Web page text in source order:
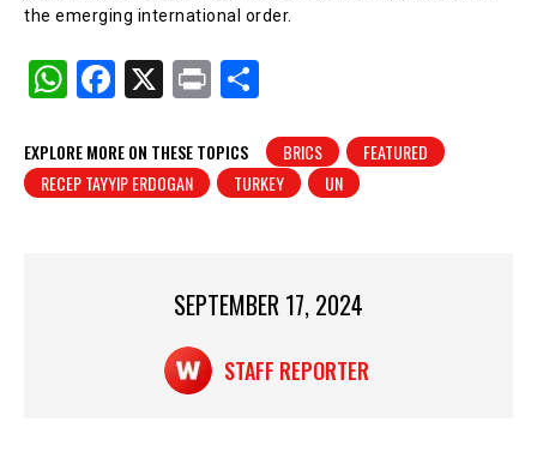
the emerging international order.
W
at
s
F
c
e
X
Pr
t
ar
e
EXPLORE MORE ON THESE TOPICS BRICS
FEATURED
RECEP TAYYIP ERDOGAN
TURKEY UN
SEPTEMBER 17, 2024
STAFF REPORTER